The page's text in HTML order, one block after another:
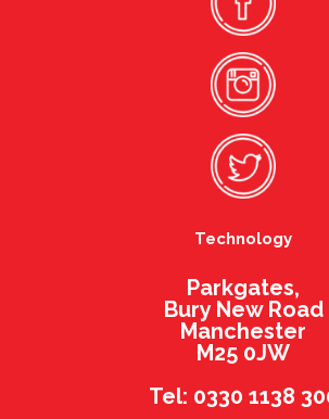
Technology
Parkgates,
Bury New Road
Manchester
M25 0JW
Tel: 0330 1138